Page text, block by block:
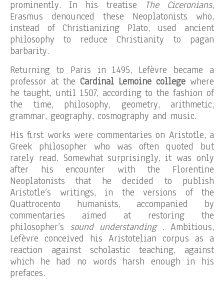
prominently. In his treatise
The Ciceronians,
Erasmus denounced these Neoplatonists who,
instead of Christianizing Plato, used ancient
philosophy to reduce Christianity to pagan
barbarity.
Returning to Paris in 1495, Lefèvre became a
professor at the Cardinal Lemoine college where
he taught, until 1507, according to the fashion of
the time, philosophy, geometry, arithmetic,
grammar, geography, cosmography and music.
His first works were commentaries on Aristotle, a
Greek philosopher who was often quoted but
rarely read. Somewhat surprisingly, it was only
after his encounter with the Florentine
Neoplatonists that he decided to publish
Aristotle’s writings, in the versions of the
Quattrocento humanists, accompanied by
commentaries aimed at restoring the
philosopher’s sound understanding. Ambitious,
Lefèvre conceived his Aristotelian corpus as a
reaction against scholastic teaching, against
which he had no words harsh enough in his
prefaces.